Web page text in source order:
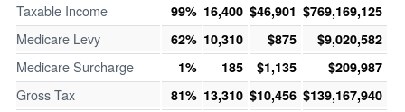
Taxable Income 99% 16,400 $46,901 $769,169,125
Medicare Levy 62% 10,310 $875 $9,020,582
Medicare Surcharge 1% 185 $1,135 $209,987
Gross Tax 81% 13,310 $10,456 $139,167,940